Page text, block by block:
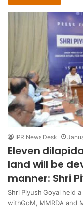
IPR News Desk
Eleven
land will be
manner: Shri
Shri Piyush Goyal held
withGoM, MMRDA and